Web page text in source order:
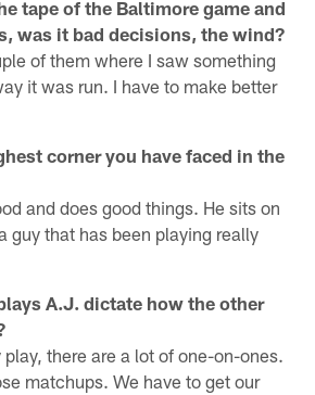
tape of the Baltimore game and
was it bad decisions, the wind?
of them where I saw something
it was run. I have to make better
corner you have faced in the
and does good things. He sits on
guy that has been playing really
A.J. dictate how the other
there are a lot of one-on-ones.
matchups. We have to get our